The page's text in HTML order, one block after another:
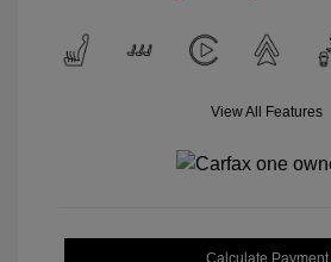
View All Features
Calculate Payment